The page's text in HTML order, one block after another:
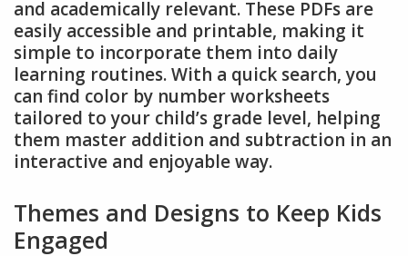
and academically relevant. These PDFs are
easily accessible and printable, making it
simple to incorporate them into daily
learning routines. With a quick search, you
can find color by number worksheets
tailored to your child’s grade level, helping
them master addition and subtraction in an
interactive and enjoyable way.
Themes and Designs to Keep Kids
Engaged